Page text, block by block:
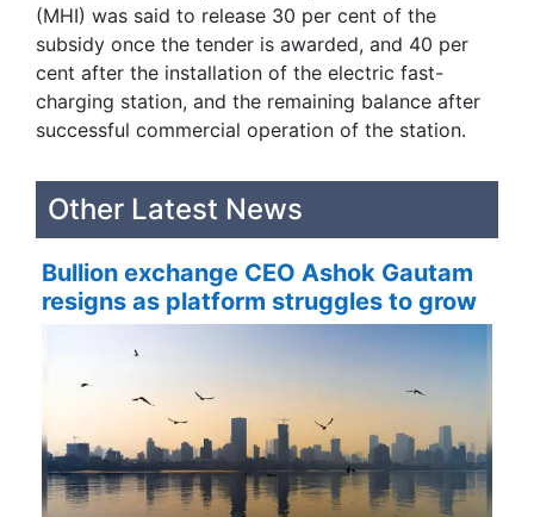
(MHI) was said to release 30 per cent of the
subsidy once the tender is awarded, and 40 per
cent after the installation of the electric fast-
charging station, and the remaining balance after
successful commercial operation of the station.
Other Latest News
Bullion exchange CEO Ashok Gautam
resigns as platform struggles to grow